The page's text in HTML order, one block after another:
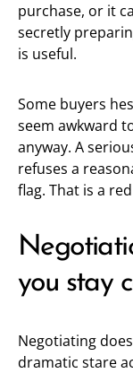
purchase, or it
secretly
is useful.
Some buyers
seem awkward
anyway. A
refuses a
flag. That is a
you stay
Negotiating
dramatic stare